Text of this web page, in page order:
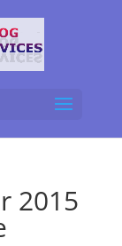
2015